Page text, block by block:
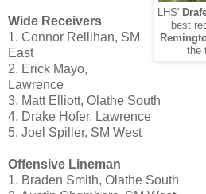
LHS'
best
the
Wide Receivers
1. Connor Rellihan, SM
East
2. Erick Mayo,
Lawrence
3. Matt Elliott, Olathe South
4. Drake Hofer, Lawrence
5. Joel Spiller, SM West
Offensive Lineman
1. Braden Smith, Olathe South